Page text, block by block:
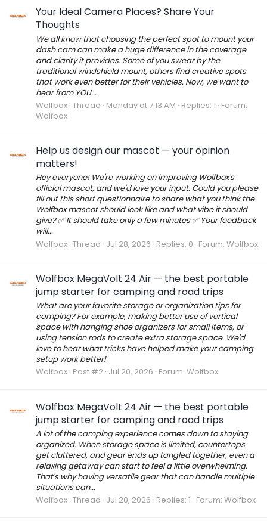
Your Ideal Camera Places? Share Your
Thoughts
We all know that choosing the perfect spot to mount your
dash cam can make a huge difference in the coverage
and clarity it provides. Some of you swear by the
traditional windshield mount, others find creative spots
that work even better for their vehicles. Now, we want to
hear from YOU...
Wolfbox Thread Monday at 7:13 AM Replies: 1 Forum:
Wolfbox
Help us design our mascot — your opinion
matters!
Hey everyone! We're working on improving Wolfbox's
official mascot, and we'd love your input. Could you please
fill out this short questionnaire to share what you think the
Wolfbox mascot should look like and what vibe it should
give? ✅ It should take only a few minutes ✅ Your feedback
will...
Wolfbox Thread Jul 28, 2026 Replies: 0 Forum: Wolfbox
Wolfbox MegaVolt 24 Air — the best portable
jump starter for camping and road trips
What are your favorite storage or organization tips for
camping? For example, making better use of vertical
space with hanging shoe organizers for small items, or
using tension rods to create extra storage space. We'd
love to hear what tricks have helped make your camping
setup work better!
Wolfbox Post #2 Jul 20, 2026 Forum: Wolfbox
Wolfbox MegaVolt 24 Air — the best portable
jump starter for camping and road trips
A lot of the camping experience comes down to staying
organized. When storage space is limited, countertops
get cluttered, and gear ends up tangled together, even a
relaxing getaway can start to feel a little overwhelming.
That's why having versatile gear that can handle multiple
situations can...
Wolfbox Thread Jul 20, 2026 Replies: 1 Forum: Wolfbox